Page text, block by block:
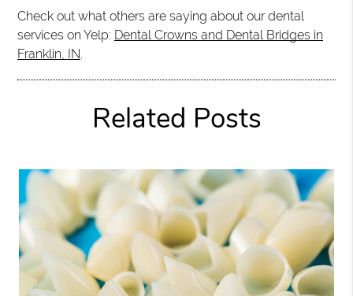
Check out what others are saying about our dental
services on Yelp: Dental Crowns and Dental Bridges in
Franklin, IN.
Related Posts